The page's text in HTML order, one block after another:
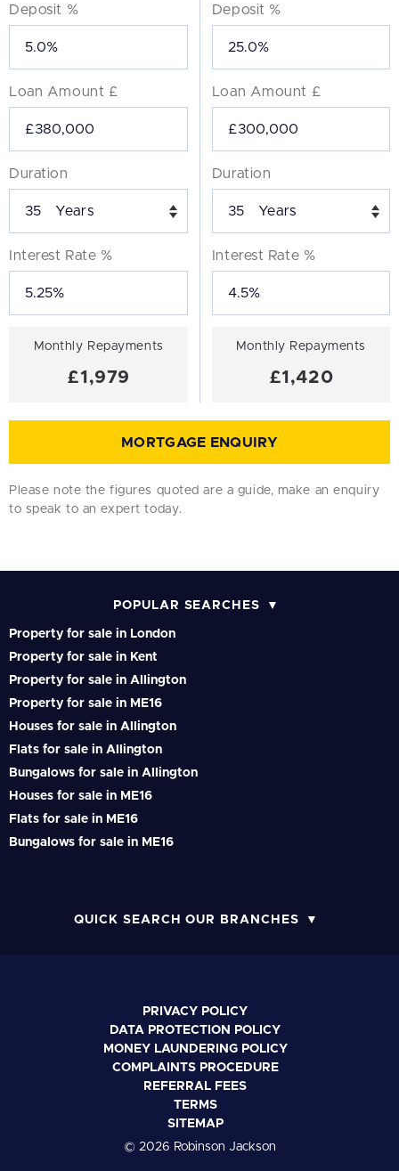
Deposit %
Loan Amount £
Duration
Years
Interest Rate %
Monthly Repayments
£1,979
Deposit %
Loan Amount £
Duration
Years
Interest Rate %
Monthly Repayments
£1,420
MORTGAGE ENQUIRY
Please note the figures quoted are a guide, make an enquiry
to speak to an expert today.
POPULAR SEARCHES
Property for sale in London
Property for sale in Kent
Property for sale in Allington
Property for sale in ME16
Houses for sale in Allington
Flats for sale in Allington
Bungalows for sale in Allington
Houses for sale in ME16
Flats for sale in ME16
Bungalows for sale in ME16
QUICK SEARCH OUR BRANCHES
PRIVACY POLICY
DATA PROTECTION POLICY
MONEY LAUNDERING POLICY
COMPLAINTS PROCEDURE
REFERRAL FEES
TERMS
SITEMAP
© 2026 Robinson Jackson